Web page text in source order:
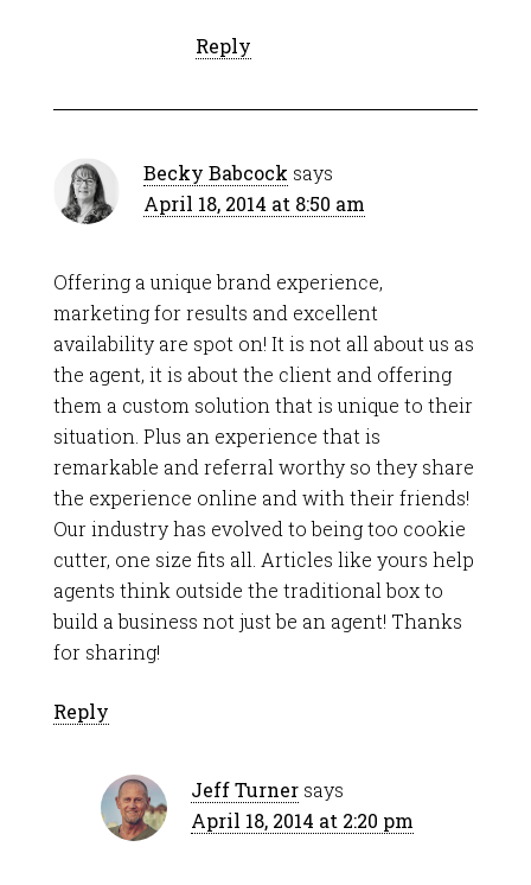
Reply
Becky Babcock says
April 18, 2014 at 8:50 am
Offering a unique brand experience,
marketing for results and excellent
availability are spot on! It is not all about us as
the agent, it is about the client and offering
them a custom solution that is unique to their
situation. Plus an experience that is
remarkable and referral worthy so they share
the experience online and with their friends!
Our industry has evolved to being too cookie
cutter, one size fits all. Articles like yours help
agents think outside the traditional box to
build a business not just be an agent! Thanks
for sharing!
Reply
Jeff Turner says
April 18, 2014 at 2:20 pm